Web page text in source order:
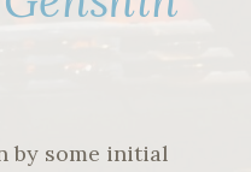
by some initial